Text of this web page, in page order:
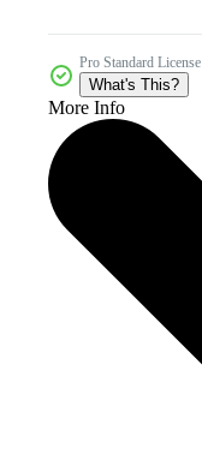
Pro Standard License
What's This?
More Info